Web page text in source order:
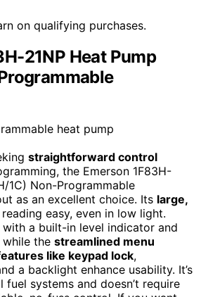
on qualifying purchases.
21NP Heat Pump
straightforward control
the Emerson 1F83H-
1C) Non-Programmable
as an excellent choice. Its large,
reading easy, even in low light.
a built-in level indicator and
the streamlined menu
like keypad lock,
a backlight enhance usability. It’s
systems and doesn’t require